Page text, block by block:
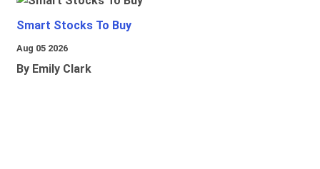
Smart Stocks To Buy
Aug 05 2026
By Emily Clark